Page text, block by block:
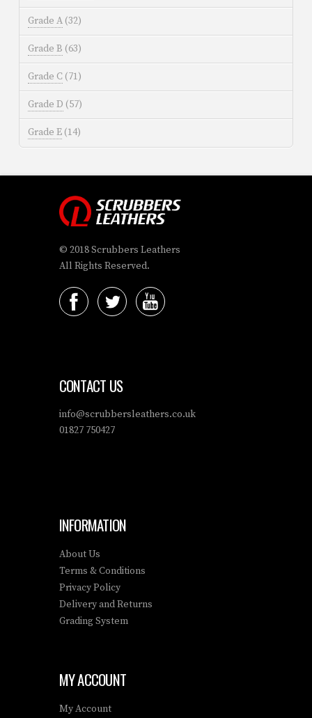
Grade A (32)
Grade B (63)
Grade C (71)
Grade D (57)
Grade E (14)
© 2018 Scrubbers Leathers
All Rights Reserved.
CONTACT US
info@scrubbersleathers.co.uk
01827 750427
INFORMATION
About Us
Terms & Conditions
Privacy Policy
Delivery and Returns
Grading System
MY ACCOUNT
My Account